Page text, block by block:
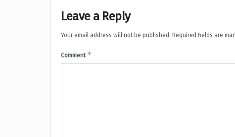
Leave a Reply
Your email address will not be published. Required fields are
Comment *